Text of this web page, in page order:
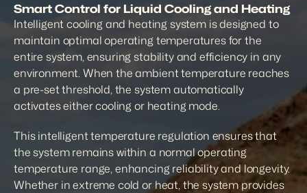
Smart Control for Liquid Cooling and Heating
Intelligent cooling and heating system is designed to
maintain optimal operating temperatures for the
entire system, ensuring stability and efficiency in any
environment. When the ambient temperature reaches
a pre-set threshold, the system automatically
activates either cooling or heating mode.
This intelligent temperature regulation ensures that
the system remains within a normal operating
temperature range, enhancing reliability and longevity.
Whether in extreme cold or heat, the system provides